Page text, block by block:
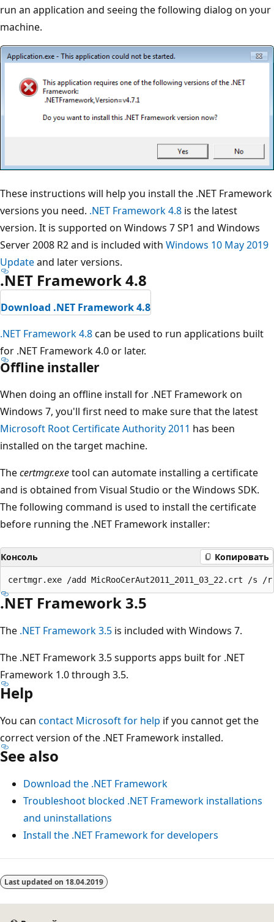
run an application and seeing the following dialog on your
machine.
These instructions will help you install the .NET Framework
versions you need. .NET Framework 4.8 is the latest
version. It is supported on Windows 7 SP1 and Windows
Server 2008 R2 and is included with Windows 10 May 2019
Updateand later versions.
.NET Framework 4.8
Download .NET Framework 4.8
.NET Framework 4.8can be used to run applications built
for .NET Framework 4.0 or later.
Offline installer
When doing an offline install for .NET Framework on
Windows 7, you'll first need to make sure that the latest
Microsoft Root Certificate Authority 2011 has been
installed on the target machine.
Thecertmgr.exetool can automate installing a certificate
and is obtained from Visual Studio or the Windows SDK.
The following command is used to install the certificate
before running the .NET Framework installer:
Консоль Копировать
.NET Framework 3.5
The .NET Framework 3.5 is included with Windows 7.
The .NET Framework 3.5 supports apps built for .NET
Framework 1.0 through 3.5.
Help
You can contact Microsoft for help if you cannot get the
correct version of the .NET Framework installed.
See also
Download the .NET Framework
Troubleshoot blocked .NET Framework installations
and uninstallations
Install the .NET Framework for developers
Режим
чтения
Last updated on 18.04.2019